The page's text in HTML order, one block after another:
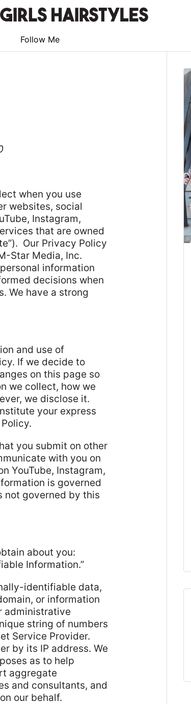
Follow Me
when you use
websites, social
Instagram,
that are owned
Our Privacy Policy
Star Media, Inc.
personal information
decisions when
We have a strong
and use of
If we decide to
on this page so
we collect, how we
we disclose it.
your express
you submit on other
with you on
YouTube, Instagram,
is governed
not governed by this
about you:
Information.”
identifiable data,
or information
administrative
string of numbers
Service Provider.
by its IP address. We
as to help
aggregate
and consultants, and
our behalf.